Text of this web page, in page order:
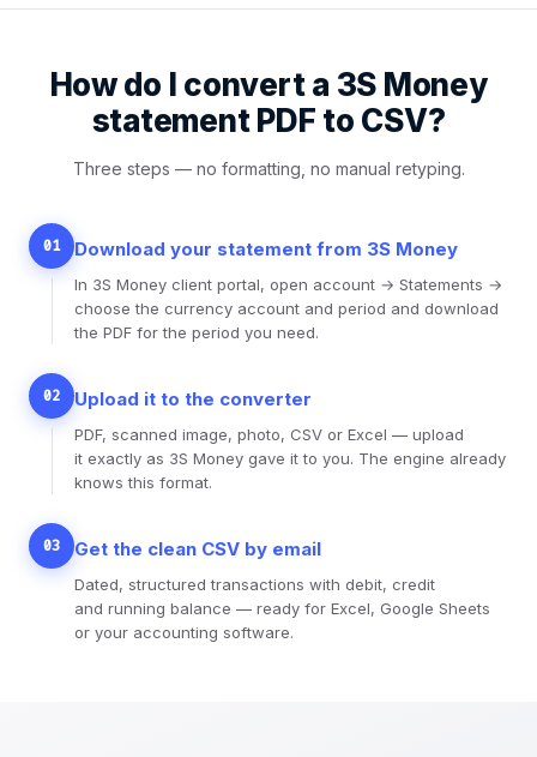
How do I convert a 3S Money
statement PDF to CSV?
Three steps — no formatting, no manual retyping.
01 Download your statement from 3S Money
In 3S Money client portal, open account → Statements →
choose the currency account and period and download
the PDF for the period you need.
02 Upload it to the converter
PDF, scanned image, photo, CSV or Excel — upload
it exactly as 3S Money gave it to you. The engine already
knows this format.
03 Get the clean CSV by email
Dated, structured transactions with debit, credit
and running balance — ready for Excel, Google Sheets
or your accounting software.